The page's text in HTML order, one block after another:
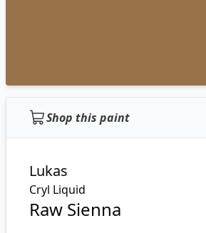
Shop this paint
Lukas
Cryl Liquid
Raw Sienna